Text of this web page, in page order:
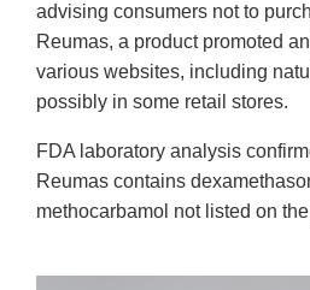
advising consumers not to
Reumas, a product promoted
various websites, including
possibly in some retail stores.
FDA laboratory analysis
Reumas contains
methocarbamol not listed on